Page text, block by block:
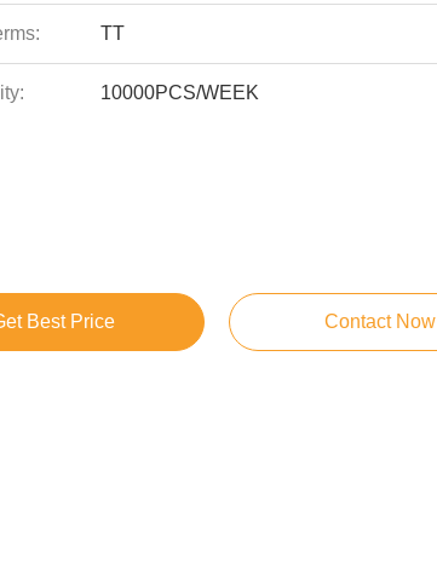
TT
10000PCS/WEEK
Best Price Contact Now